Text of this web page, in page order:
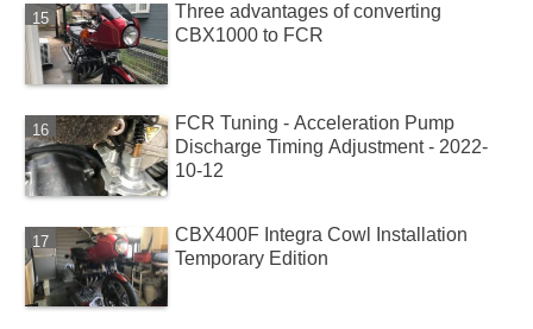
Three advantages of converting
CBX1000 to FCR
FCR Tuning - Acceleration Pump
Discharge Timing Adjustment - 2022-
10-12
CBX400F Integra Cowl Installation
Temporary Edition